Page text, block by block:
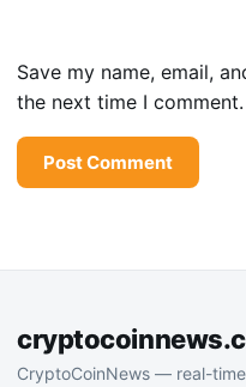
Save my name, email,
the next time I comment.
CryptoCoinNews — real-